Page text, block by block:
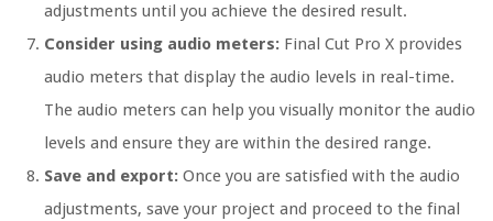
adjustments until you achieve the desired result.
Consider using audio meters: Final Cut Pro X provides
audio meters that display the audio levels in real-time.
The audio meters can help you visually monitor the audio
levels and ensure they are within the desired range.
Save and export: Once you are satisfied with the audio
adjustments, save your project and proceed to the final